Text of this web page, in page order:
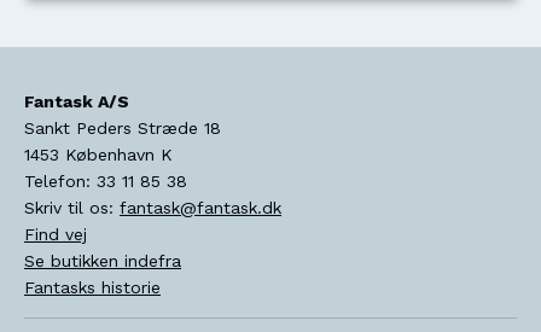
Fantask A/S
Sankt Peders Stræde 18
1453 København K
Telefon: 33 11 85 38
Skriv til os: fantask@fantask.dk
Find vej
Se butikken indefra
Fantasks historie